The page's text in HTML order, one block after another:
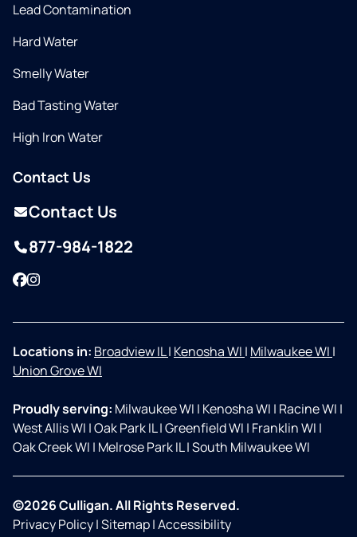
Lead Contamination
Hard Water
Smelly Water
Bad Tasting Water
High Iron Water
Contact Us
Contact Us
877-984-1822
Facebook
Instagram
Locations in: Broadview IL| Kenosha WI | Milwaukee WI |
Union Grove WI
Proudly serving: Milwaukee WI | Kenosha WI | Racine WI |
West Allis WI |Oak Park IL|Greenfield WI | Franklin WI |
Oak Creek WI | Melrose Park IL|South Milwaukee WI
©2026 Culligan. All Rights Reserved.
Privacy Policy|Sitemap|Accessibility